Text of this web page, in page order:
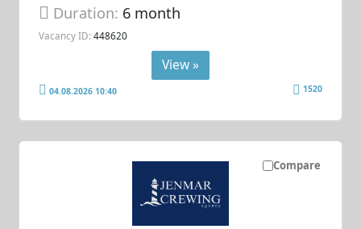
Duration: 6 month
Vacancy ID: 448620
View »
04.08.2026 10:40 1520
Compare